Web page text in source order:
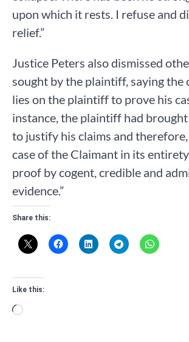
upon which it rests. I refuse and
relief.”
Justice Peters also dismissed
sought by the plaintiff, saying the
lies on the plaintiff to prove his
instance, the plaintiff had
to justify his claims and therefore,
case of the Claimant in its
proof by cogent, credible and
evidence.”
Share this:
Like this:
Loading…